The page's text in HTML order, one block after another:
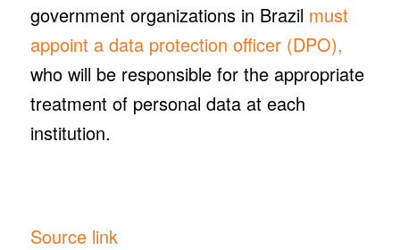
government organizations in Brazil must
appoint a data protection officer (DPO),
who will be responsible for the appropriate
treatment of personal data at each
institution.
Source link